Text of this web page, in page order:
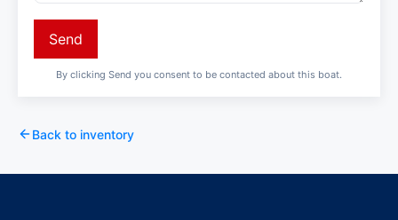
Send
By clicking Send you consent to be contacted about this boat.
Back to inventory